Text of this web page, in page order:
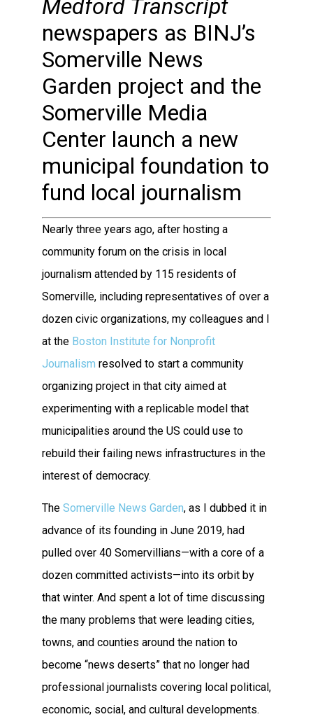
Medford Transcript
newspapers as BINJ’s
Somerville News
Garden project and the
Somerville Media
Center launch a new
municipal foundation to
fund local journalism
Nearly three years ago, after hosting a
community forum on the crisis in local
journalism attended by 115 residents of
Somerville, including representatives of over a
dozen civic organizations, my colleagues and I
at the Boston Institute for Nonprofit
Journalism resolved to start a community
organizing project in that city aimed at
experimenting with a replicable model that
municipalities around the US could use to
rebuild their failing news infrastructures in the
interest of democracy.
The Somerville News Garden, as I dubbed it in
advance of its founding in June 2019, had
pulled over 40 Somervillians—with a core of a
dozen committed activists—into its orbit by
that winter. And spent a lot of time discussing
the many problems that were leading cities,
towns, and counties around the nation to
become “news deserts” that no longer had
professional journalists covering local political,
economic, social, and cultural developments.